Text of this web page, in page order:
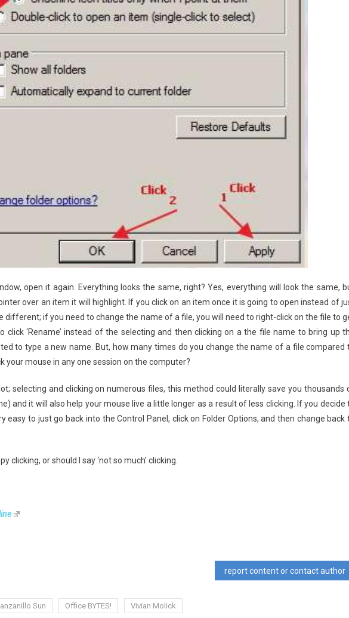
open it again. Everything looks the same, right? Yes, everything will look the same,
over an item it will highlight. If you click on an item once it is going to open instead of
different; if you need to change the name of a file, you will need to right-click on the file to
‘Rename’ instead of the selecting and then clicking on a the file name to bring up
to type a new name. But, how many times do you change the name of a file compared
your mouse in any one session on the computer?
selecting and clicking on numerous files, this method could literally save you thousands
and it will also help your mouse live a little longer as a result of less clicking. If you decide
easy to just go back into the Control Panel, click on Folder Options, and then change back
clicking, or should I say ‘not so much’ clicking.
report content or contact author
Sun Office BYTES! Vivian Molick